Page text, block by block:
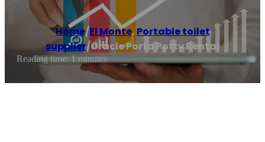
Home/El Monte, Portable toilet
supplier/Oracle Porta Potty Rental
Reading time: 1 minutes